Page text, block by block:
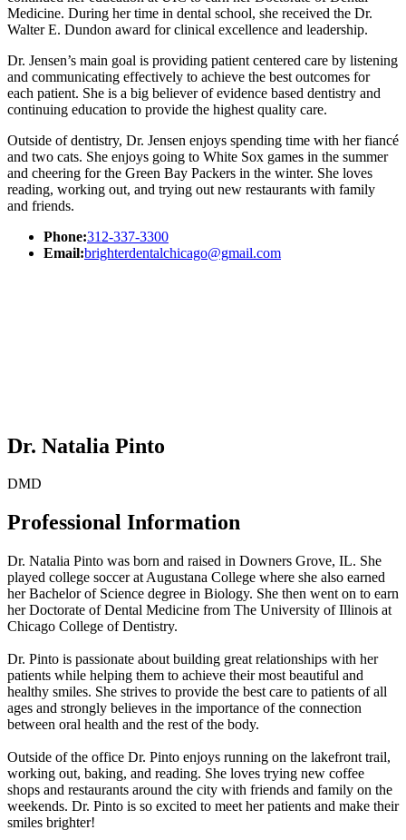
Medicine. During her time in dental school, she received the Dr.
Walter E. Dundon award for clinical excellence and leadership.
Dr. Jensen’s main goal is providing patient centered care by listening
and communicating effectively to achieve the best outcomes for
each patient. She is a big believer of evidence based dentistry and
continuing education to provide the highest quality care.
Outside of dentistry, Dr. Jensen enjoys spending time with her fiancé
and two cats. She enjoys going to White Sox games in the summer
and cheering for the Green Bay Packers in the winter. She loves
reading, working out, and trying out new restaurants with family
and friends.
Phone:312-337-3300
Email:brighterdentalchicago@gmail.com
Dr. Natalia Pinto
DMD
Professional Information
Dr. Natalia Pinto was born and raised in Downers Grove, IL. She
played college soccer at Augustana College where she also earned
her Bachelor of Science degree in Biology. She then went on to earn
her Doctorate of Dental Medicine from The University of Illinois at
Chicago College of Dentistry.
Dr. Pinto is passionate about building great relationships with her
patients while helping them to achieve their most beautiful and
healthy smiles. She strives to provide the best care to patients of all
ages and strongly believes in the importance of the connection
between oral health and the rest of the body.
Outside of the office Dr. Pinto enjoys running on the lakefront trail,
working out, baking, and reading. She loves trying new coffee
shops and restaurants around the city with friends and family on the
weekends. Dr. Pinto is so excited to meet her patients and make their
smiles brighter!